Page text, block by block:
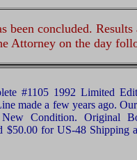
been concluded.
Attorney on the day
#1105 1992 Limited
made a few years ago.
Condition. Original
$50.00 for US-48 Shipping